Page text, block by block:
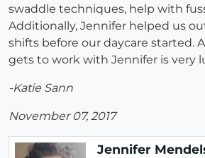
swaddle techniques, help with
Additionally, Jennifer helped us
shifts before our daycare started.
gets to work with Jennifer is very
-Katie Sann
November 07, 2017
Jennifer